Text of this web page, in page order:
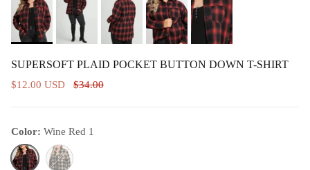
SUPERSOFT PLAID POCKET BUTTON DOWN T-SHIRT
$12.00 USD
$34.00
Color: Wine Red 1